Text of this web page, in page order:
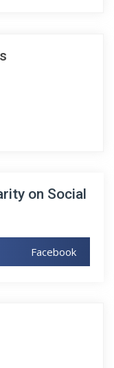
on Social
Facebook